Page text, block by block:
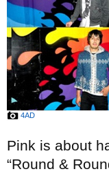
4AD
Pink is about
“Round &